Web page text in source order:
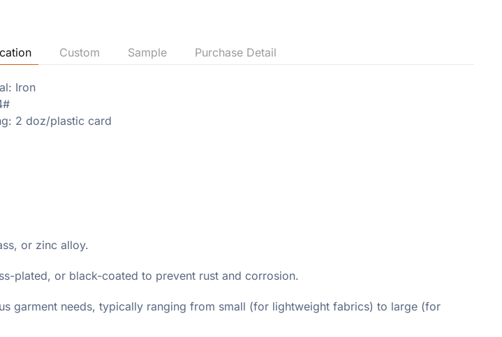
Custom Sample Purchase Detail
Iron
2 doz/plastic card
or zinc alloy.
plated, or black-coated to prevent rust and corrosion.
garment needs, typically ranging from small (for lightweight fabrics) to large (for